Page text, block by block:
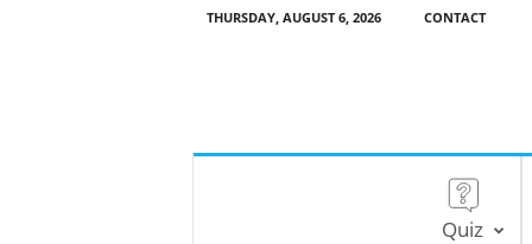
THURSDAY, AUGUST 6, 2026 CONTACT
Quiz